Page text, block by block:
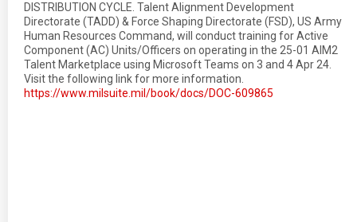
DISTRIBUTION CYCLE. Talent Alignment Development
Directorate (TADD) & Force Shaping Directorate (FSD), US Army
Human Resources Command, will conduct training for Active
Component (AC) Units/Officers on operating in the 25-01 AIM2
Talent Marketplace using Microsoft Teams on 3 and 4 Apr 24.
Visit the following link for more information.
https://www.milsuite.mil/book/docs/DOC-609865